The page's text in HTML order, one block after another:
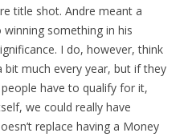
title shot. Andre meant a
something in his
I do, however, think
much every year, but if they
have to qualify for it,
we could really have
replace having a Money